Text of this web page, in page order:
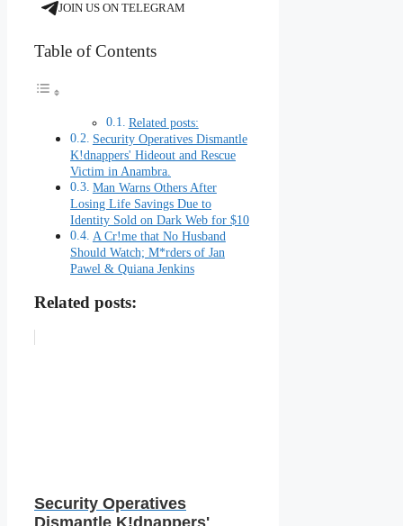
JOIN US ON TELEGRAM
Table of Contents
Related posts:
Security Operatives Dismantle
K!dnappers' Hideout and Rescue
Victim in Anambra.
Man Warns Others After
Losing Life Savings Due to
Identity Sold on Dark Web for $10
A Cr!me that No Husband
Should Watch; M*rders of Jan
Pawel & Quiana Jenkins
Related posts:
Security Operatives
Dismantle K!dnappers'